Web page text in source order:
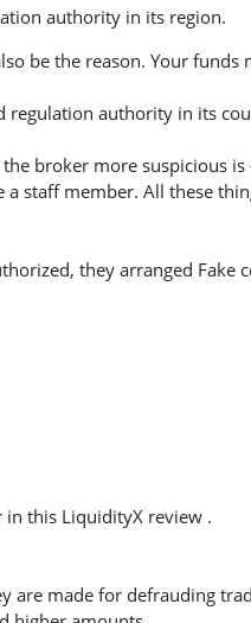
authority in its region.
be the reason. Your
authority in its
broker more suspicious
staff member. All these
they arranged Fake
in this LiquidityX review .
are made for defrauding